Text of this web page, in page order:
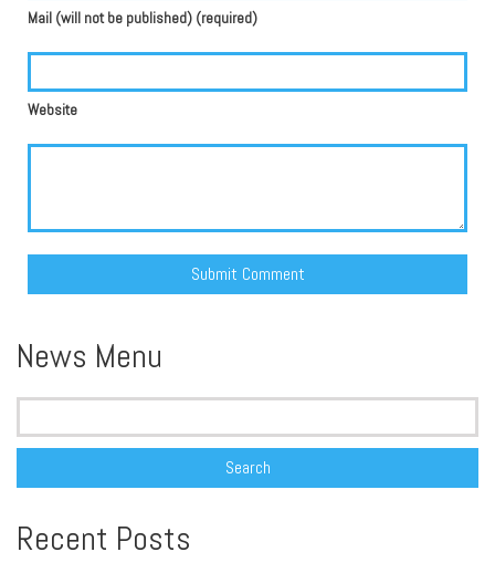
Mail (will not be published) (required)
Website
News Menu
Search
Recent Posts